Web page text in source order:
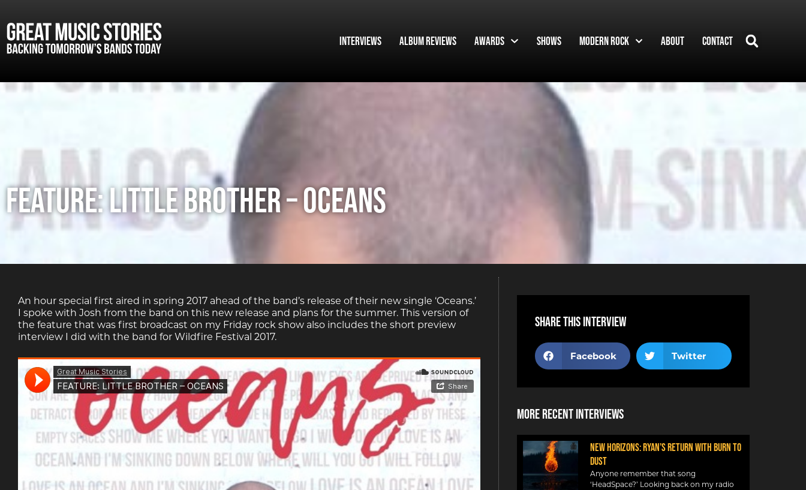
Interviews Album Reviews Awards Shows Modern Rock About Contact
FEATURE: LITTLE BROTHER – OCEANS
An hour special first aired in spring 2017 ahead of the band’s release of their new single ‘Oceans.’
I spoke with Josh from the band on this new release and plans for the summer. This version of
the feature that was first broadcast on my Friday rock show also includes the short preview
interview I did with the band for Wildfire Festival 2017.
Share this interview
Facebook Twitter
More Recent Interviews
NEW HORIZONS: RYAN’S RETURN WITH BURN TO
DUST
Anyone remember that song
‘HeadSpace?’ Looking back on my radio